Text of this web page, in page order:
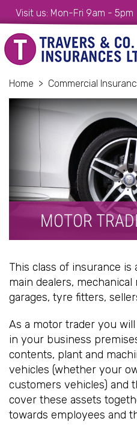
Visit us: Mon-Fri 9am -
Home > Commercial
MOTOR
This class of insurance
main dealers,
garages, tyre fitters,
As a motor trader you
in your business
contents, plant and
vehicles (whether your
customers vehicles) and
cover these assets
towards employees and